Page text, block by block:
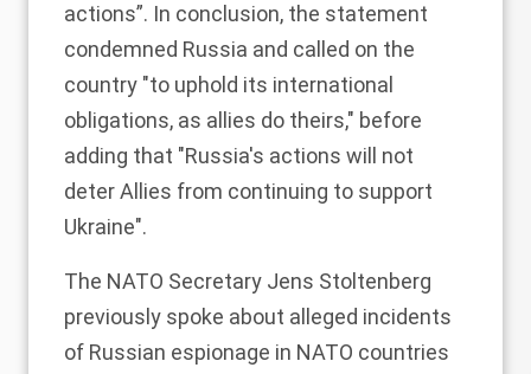
actions”. In conclusion, the statement
condemned Russia and called on the
country "to uphold its international
obligations, as allies do theirs," before
adding that "Russia's actions will not
deter Allies from continuing to support
Ukraine".
The NATO Secretary Jens Stoltenberg
previously spoke about alleged incidents
of Russian espionage in NATO countries